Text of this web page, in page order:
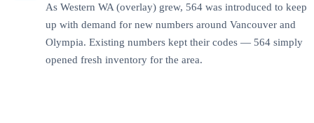
As Western WA (overlay) grew, 564 was introduced to keep
up with demand for new numbers around Vancouver and
Olympia. Existing numbers kept their codes — 564 simply
opened fresh inventory for the area.